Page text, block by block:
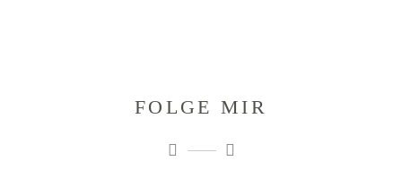
FOLGE MIR